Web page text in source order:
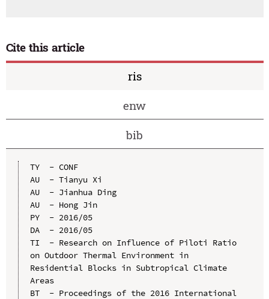
Cite this article
ris
enw
bib
TY  - CONF
AU  - Tianyu Xi
AU  - Jianhua Ding
AU  - Hong Jin
PY  - 2016/05
DA  - 2016/05
TI  - Research on Influence of Piloti Ratio
on Outdoor Thermal Environment in
Residential Blocks in Subtropical Climate
Areas
BT  - Proceedings of the 2016 International